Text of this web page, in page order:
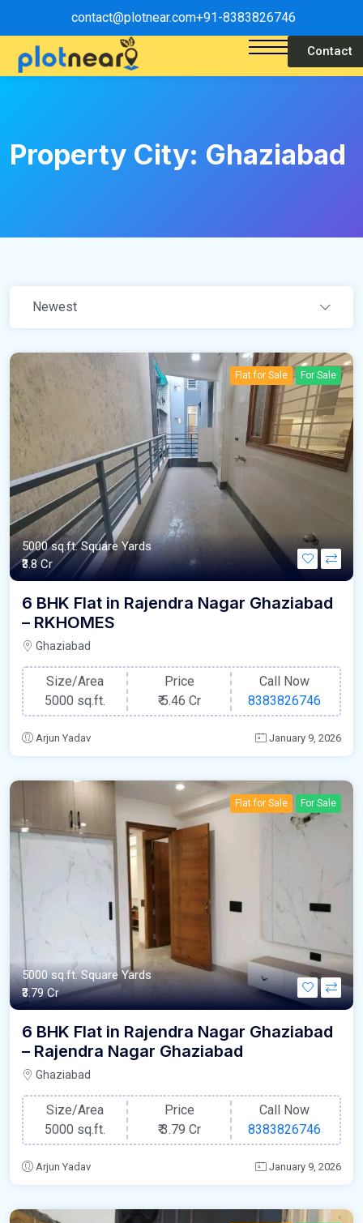
contact@plotnear.com+91-8383826746
Contact
Property City: Ghaziabad
Newest
Flat for Sale For Sale
5000 sq.ft. Square Yards
₹3.8 Cr
6 BHK Flat in Rajendra Nagar Ghaziabad
– RKHOMES
Ghaziabad
Size/Area
5000 sq.ft.
Price
₹5.46 Cr
Call Now
8383826746
Arjun Yadav January 9, 2026
Flat for Sale For Sale
5000 sq.ft. Square Yards
₹3.79 Cr
6 BHK Flat in Rajendra Nagar Ghaziabad
– Rajendra Nagar Ghaziabad
Ghaziabad
Size/Area
5000 sq.ft.
Price
₹3.79 Cr
Call Now
8383826746
Arjun Yadav January 9, 2026